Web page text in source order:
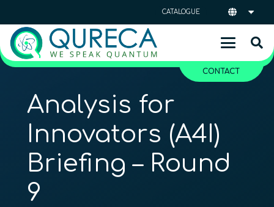
CATALOGUE
CONTACT
Analysis for
Innovators (A4I)
Briefing – Round
9